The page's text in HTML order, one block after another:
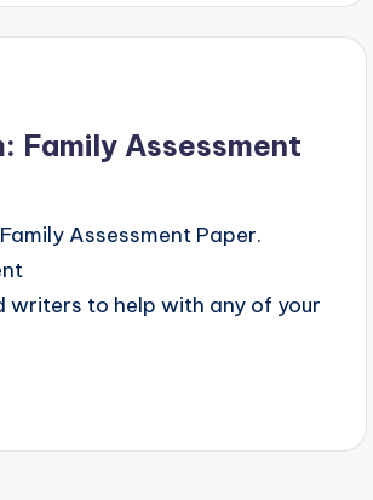
Family Assessment
Assessment Paper.
writers to help with any of your